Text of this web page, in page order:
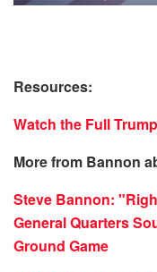
Resources:
Watch the Full
More from Bannon
Steve Bannon:
General Quarters
Ground Game